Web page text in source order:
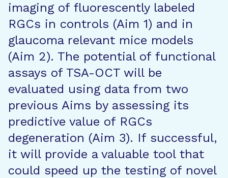
imaging of fluorescently labeled
RGCs in controls (Aim 1) and in
glaucoma relevant mice models
(Aim 2). The potential of functional
assays of TSA-OCT will be
evaluated using data from two
previous Aims by assessing its
predictive value of RGCs
degeneration (Aim 3). If successful,
it will provide a valuable tool that
could speed up the testing of novel